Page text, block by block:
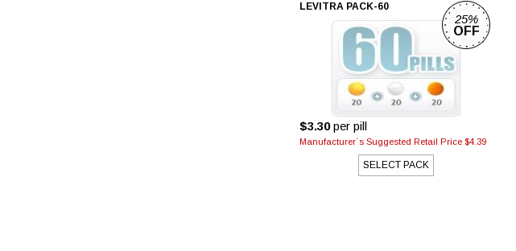
LEVITRA PACK-60
$3.30per pill
Manufacturer`s Suggested Retail Price $4.39
SELECT PACK
25%
OFF